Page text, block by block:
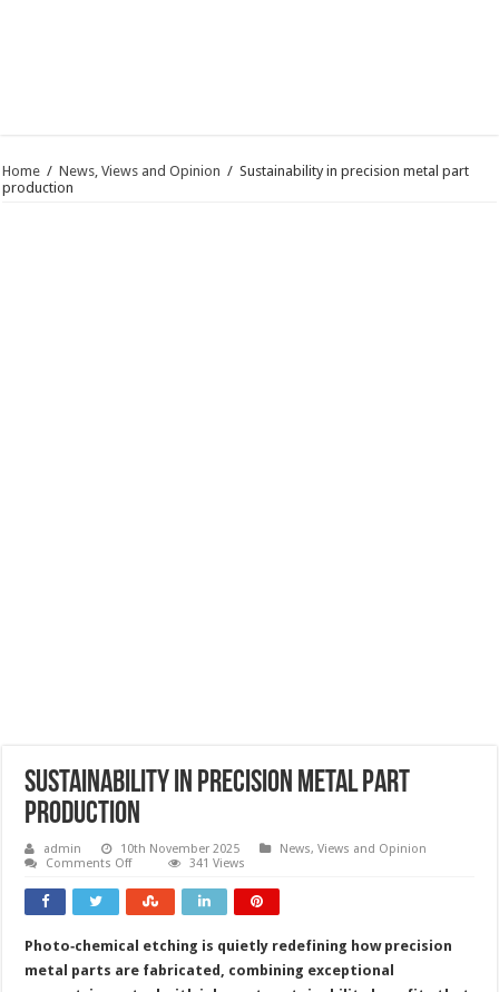
Home / News, Views and Opinion / Sustainability in precision metal part
production
Sustainability in precision metal part
production
admin 10th November 2025
News, Views and Opinion
Comments Offon
in
precision
production
341 Views
Photo‑chemical etching is quietly redefining how precision
metal parts are fabricated, combining exceptional